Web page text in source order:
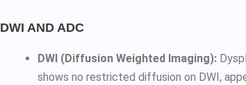
DWI AND ADC
DWI (Diffusion Weighted Imaging):
shows no restricted diffusion on DWI,